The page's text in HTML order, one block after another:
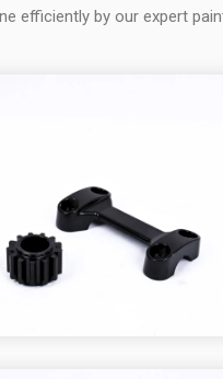
efficiently by our expert